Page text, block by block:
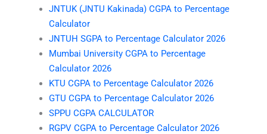
JNTUK (JNTU Kakinada) CGPA to Percentage
Calculator
JNTUH SGPA to Percentage Calculator 2026
Mumbai University CGPA to Percentage
Calculator 2026
KTU CGPA to Percentage Calculator 2026
GTU CGPA to Percentage Calculator 2026
SPPU CGPA CALCULATOR
RGPV CGPA to Percentage Calculator 2026